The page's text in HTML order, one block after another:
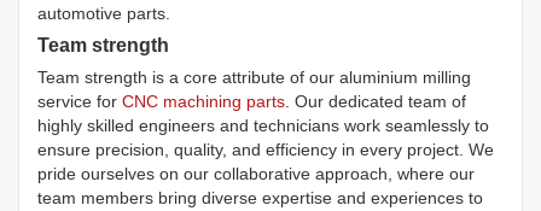
automotive parts.
Team strength
Team strength is a core attribute of our aluminium milling
service for CNC machining parts . Our dedicated team of
highly skilled engineers and technicians work seamlessly to
ensure precision, quality, and efficiency in every project. We
pride ourselves on our collaborative approach, where our
team members bring diverse expertise and experiences to